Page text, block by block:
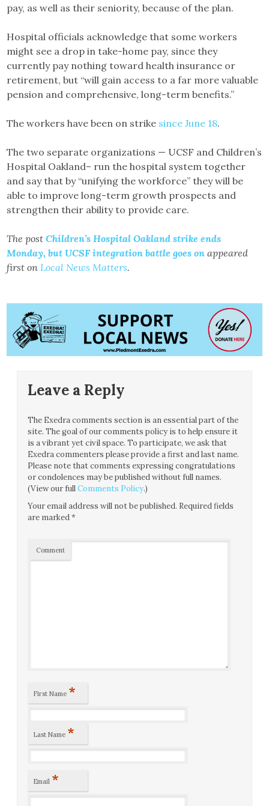
pay, as well as their seniority, because of the plan.
Hospital officials acknowledge that some workers
might see a drop in take-home pay, since they
currently pay nothing toward health insurance or
retirement, but “will gain access to a far more valuable
pension and comprehensive, long-term benefits.”
The workers have been on strike since June 18.
The two separate organizations — UCSF and Children’s
Hospital Oakland– run the hospital system together
and say that by “unifying the workforce” they will be
able to improve long-term growth prospects and
strengthen their ability to provide care.
The postChildren’s Hospital Oakland strike ends
Monday, but UCSF integration battle goes on appeared
first on Local News Matters.
Leave a Reply
The Exedra comments section is an essential part of the
site. The goal of our comments policy is to help ensure it
is a vibrant yet civil space. To participate, we ask that
Exedra commenters please provide a first and last name.
Please note that comments expressing congratulations
or condolences may be published without full names.
(View our fullComments Policy.)
Your email address will not be published. Required fields
are marked*
Comment
First Name *
Last Name *
Email *